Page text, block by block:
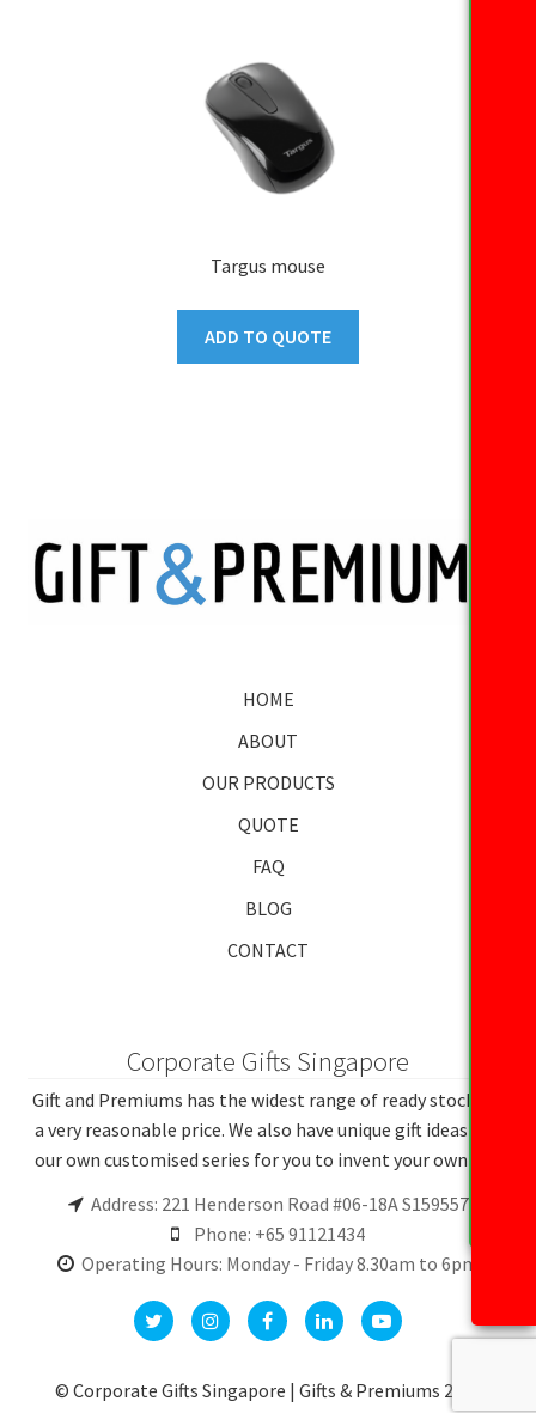
Targus mouse
ADD TO QUOTE
HOME
ABOUT
OUR PRODUCTS
QUOTE
FAQ
BLOG
CONTACT
Corporate Gifts Singapore
Gift and Premiums has the widest range of ready stocks at
a very reasonable price. We also have unique gift ideas and
our own customised series for you to invent your own gift.
Address: 221 Henderson Road #06-18A S159557
Phone: +65 91121434
Operating Hours: Monday - Friday 8.30am to 6pm
© Corporate Gifts Singapore | Gifts & Premiums 2026